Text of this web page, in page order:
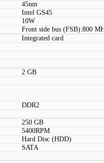
45nm
Intel GS45
10W
Front side bus (FSB):800
Integrated card
2 GB
DDR2
250 GB
5400RPM
Hard Disc (HDD)
SATA